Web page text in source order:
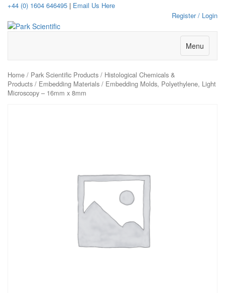
+44 (0) 1604 646495 | Email Us Here
Register / Login
Menu
Home / Park Scientific Products / Histological Chemicals &
Products / Embedding Materials / Embedding Molds, Polyethylene, Light
Microscopy – 16mm x 8mm